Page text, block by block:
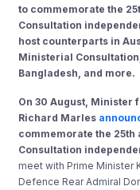
to commemorate the
Consultation
host counterparts in
Ministerial
Bangladesh, and more.
On 30 August, Minister
Richard Marles
commemorate the
Consultation
meet with Prime Minister
Defence Rear Admiral